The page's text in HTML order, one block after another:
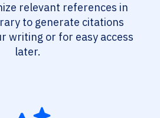
relevant references in
to generate citations
writing or for easy access
later.